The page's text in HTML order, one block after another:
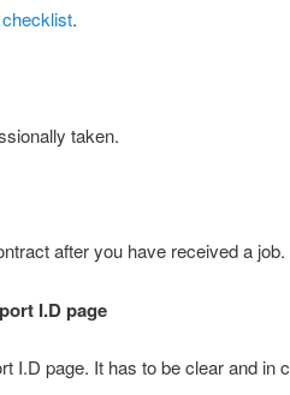
checklist.
taken.
after you have received a job.
I.D page
I.D page. It has to be clear and in